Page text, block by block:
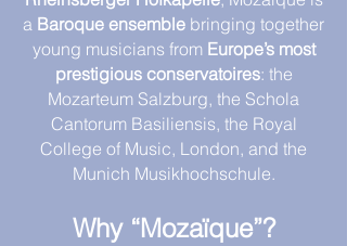
a Baroque ensemble bringing together
young musicians from Europe’s most
prestigious conservatoires: the
Mozarteum Salzburg, the Schola
Cantorum Basiliensis, the Royal
College of Music, London, and the
Munich Musikhochschule.
Why “Mozaïque”?